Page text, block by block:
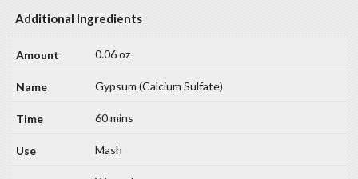
Additional Ingredients
0.06 oz
Gypsum (Calcium Sulfate)
60 mins
Mash